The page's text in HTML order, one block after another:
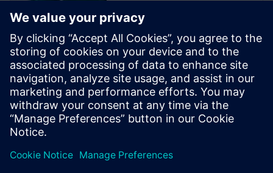
hardware
Combine broad noise and
vibration testing functionality
with the autonomy and
freedom that comes with a
handheld solution to quickly
test products in real-life
circumstances.